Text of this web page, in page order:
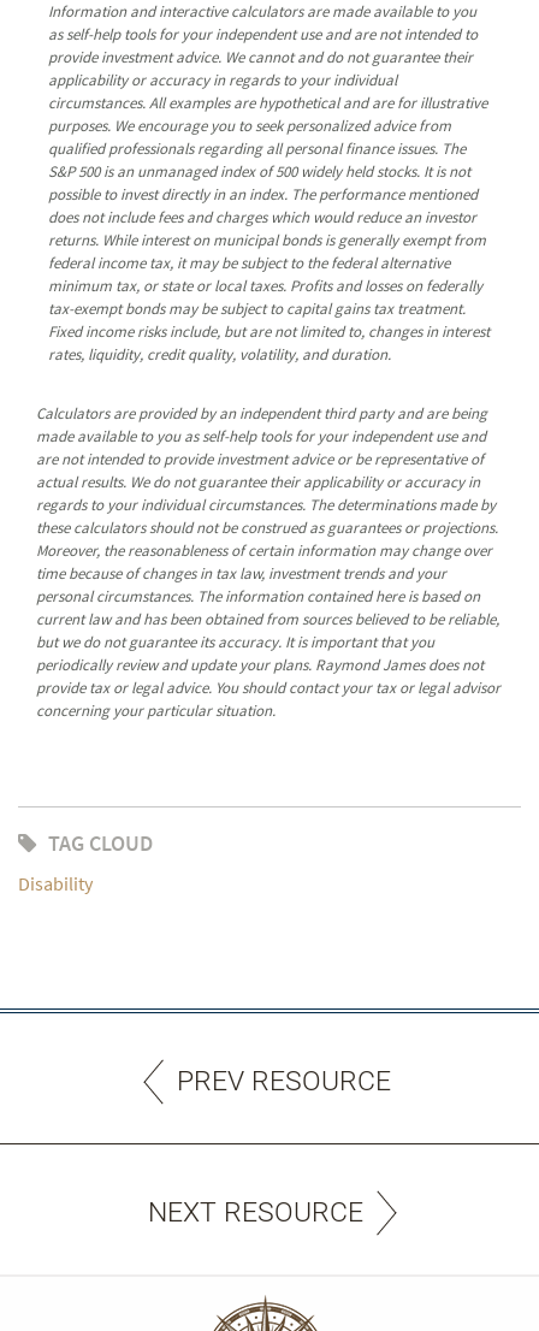
Information and interactive calculators are made available to you
as self-help tools for your independent use and are not intended to
provide investment advice. We cannot and do not guarantee their
applicability or accuracy in regards to your individual
circumstances. All examples are hypothetical and are for illustrative
purposes. We encourage you to seek personalized advice from
qualified professionals regarding all personal finance issues. The
S&P 500 is an unmanaged index of 500 widely held stocks. It is not
possible to invest directly in an index. The performance mentioned
does not include fees and charges which would reduce an investor
returns. While interest on municipal bonds is generally exempt from
federal income tax, it may be subject to the federal alternative
minimum tax, or state or local taxes. Profits and losses on federally
tax-exempt bonds may be subject to capital gains tax treatment.
Fixed income risks include, but are not limited to, changes in interest
rates, liquidity, credit quality, volatility, and duration.
Calculators are provided by an independent third party and are being
made available to you as self-help tools for your independent use and
are not intended to provide investment advice or be representative of
actual results. We do not guarantee their applicability or accuracy in
regards to your individual circumstances. The determinations made by
these calculators should not be construed as guarantees or projections.
Moreover, the reasonableness of certain information may change over
time because of changes in tax law, investment trends and your
personal circumstances. The information contained here is based on
current law and has been obtained from sources believed to be reliable,
but we do not guarantee its accuracy. It is important that you
periodically review and update your plans. Raymond James does not
provide tax or legal advice. You should contact your tax or legal advisor
concerning your particular situation.
TAG CLOUD
Disability
PREV RESOURCE
NEXT RESOURCE